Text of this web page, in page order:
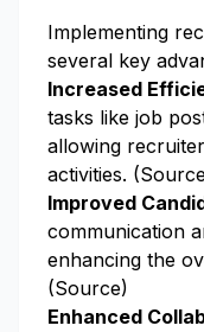
Implementing
several key
Increased
tasks like job
allowing
activities. (
Improved
communication
enhancing the
(Source)
Enhanced